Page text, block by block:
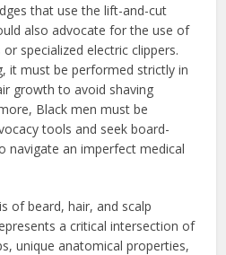
that use the lift-and-cut
also advocate for the use of
specialized electric clippers.
it must be performed strictly in
growth to avoid shaving
Black men must be
tools and seek board-
navigate an imperfect medical
of beard, hair, and scalp
a critical intersection of
unique anatomical properties,